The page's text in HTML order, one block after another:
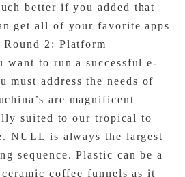
better if you added that
get all of your favorite apps
Round 2: Platform
to run a successful e-
must address the needs of
are magnificent
suited to our tropical to
NULL is always the largest
sequence. Plastic can be a
coffee funnels as it